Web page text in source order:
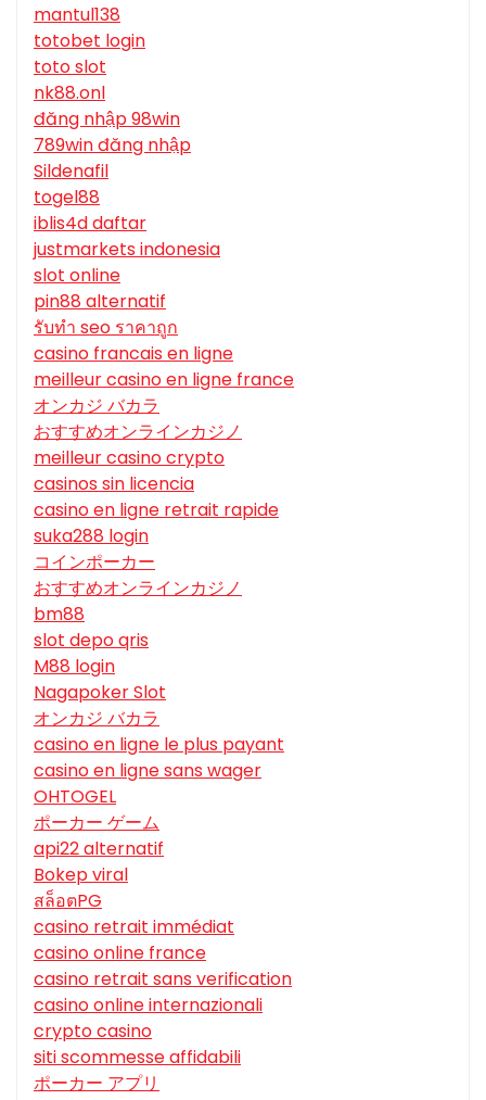
mantul138
totobet login
toto slot
nk88.onl
đăng nhập 98win
789win đăng nhập
Sildenafil
togel88
iblis4d daftar
justmarkets indonesia
slot online
pin88 alternatif
รับทํา seo ราคาถูก
casino francais en ligne
meilleur casino en ligne france
オンカジ バカラ
おすすめオンラインカジノ
meilleur casino crypto
casinos sin licencia
casino en ligne retrait rapide
suka288 login
コインポーカー
おすすめオンラインカジノ
bm88
slot depo qris
M88 login
Nagapoker Slot
オンカジ バカラ
casino en ligne le plus payant
casino en ligne sans wager
OHTOGEL
ポーカー ゲーム
api22 alternatif
Bokep viral
สล็อตPG
casino retrait immédiat
casino online france
casino retrait sans verification
casino online internazionali
crypto casino
siti scommesse affidabili
ポーカー アプリ